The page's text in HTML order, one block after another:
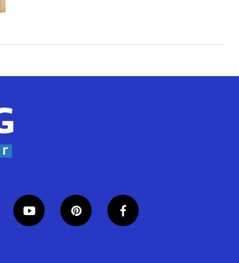
y
o
p
i
f
a